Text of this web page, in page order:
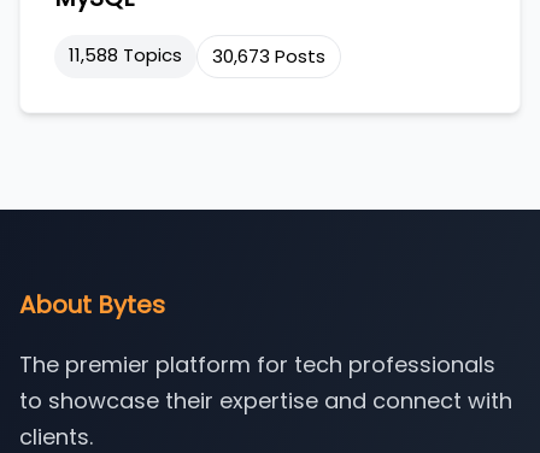
11,588 Topics 30,673 Posts
About Bytes
The premier platform for tech professionals
to showcase their expertise and connect with
clients.